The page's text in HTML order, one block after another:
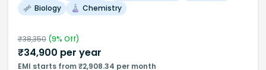
Biology
Chemistry
₹38,350(9% Off)
₹34,900 per year
EMI starts from ₹2,908.34 per month